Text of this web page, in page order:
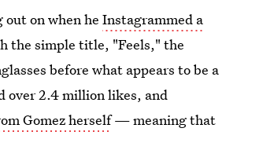
out on when heInstagrammed a
the simple title, "Feels," the
before what appears to be a
over 2.4 million likes, and
Gomez herself— meaning that